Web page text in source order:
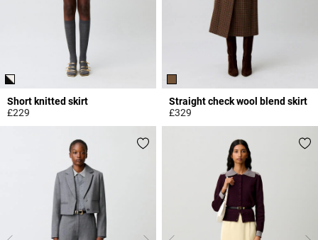
Short knitted skirt
£229
Straight check wool blend skirt
£329